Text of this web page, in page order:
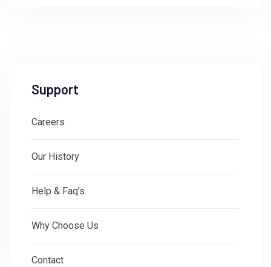
Support
Careers
Our History
Help & Faq’s
Why Choose Us
Contact